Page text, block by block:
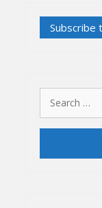
for: